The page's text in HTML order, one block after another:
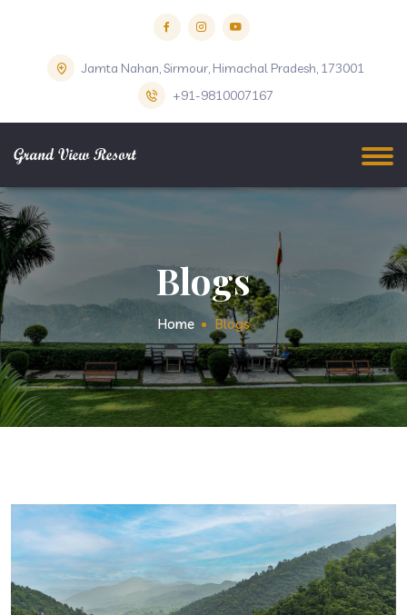
Jamta Nahan, Sirmour, Himachal Pradesh, 173001
+91-9810007167
Blogs
Home Blogs